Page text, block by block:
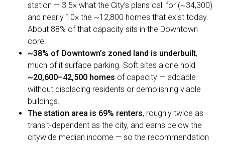
station — 3.5× what the City’s plans call for (~34,300)
and nearly 10× the ~12,800 homes that exist today.
About 88% of that capacity sits in the Downtown
core.
~38% of Downtown’s zoned land is underbuilt,
much of it surface parking. Soft sites alone hold
~20,600–42,500 homes of capacity — addable
without displacing residents or demolishing viable
buildings.
The station area is 69% renters, roughly twice as
transit-dependent as the city, and earns below the
citywide median income — so the recommendation